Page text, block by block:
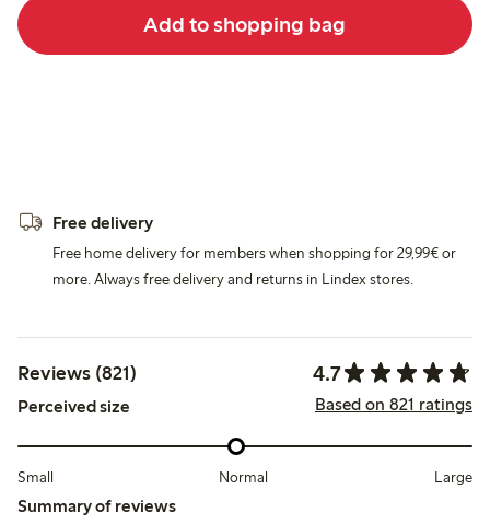
Add to shopping bag
Free delivery
Free home delivery for members when shopping for 29,99€ or
more. Always free delivery and returns in Lindex stores.
Reviews (821) 4.7
Perceived size Based on 821 ratings
Small Normal Large
Summary of reviews